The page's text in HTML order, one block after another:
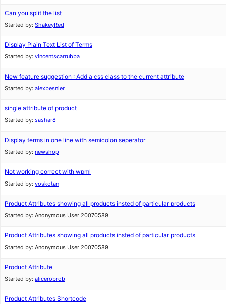
Can you split the list
Started by: ShakeyRed
Display Plain Text List of Terms
Started by: vincentscarrubba
New feature suggestion : Add a css class to the current attribute
Started by: alexbesnier
single attribute of product
Started by: sashar8
Display terms in one line with semicolon seperator
Started by: newshop
Not working correct with wpml
Started by: voskotan
Product Attributes showing all products insted of particular products
Started by: Anonymous User 20070589
Product Attributes showing all products insted of particular products
Started by: Anonymous User 20070589
Product Attribute
Started by: alicerobrob
Product Attributes Shortcode